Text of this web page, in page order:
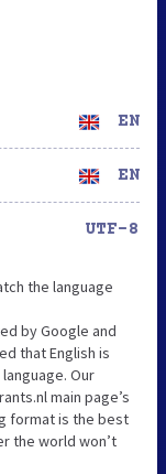
EN
EN
UTF-8
the language
by Google and
that English is
Our
main page’s
format is the best
the world won’t